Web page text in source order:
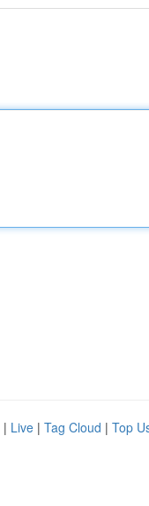
| Live | Tag Cloud | Top